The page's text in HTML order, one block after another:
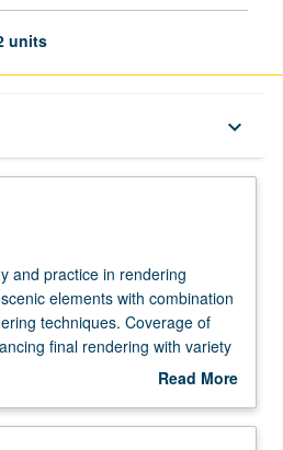
units
keyboard_arrow_down
and practice in rendering
elements with combination
techniques. Coverage of
final rendering with variety
to create polished
be repeated twice for credit.
Read More
Description